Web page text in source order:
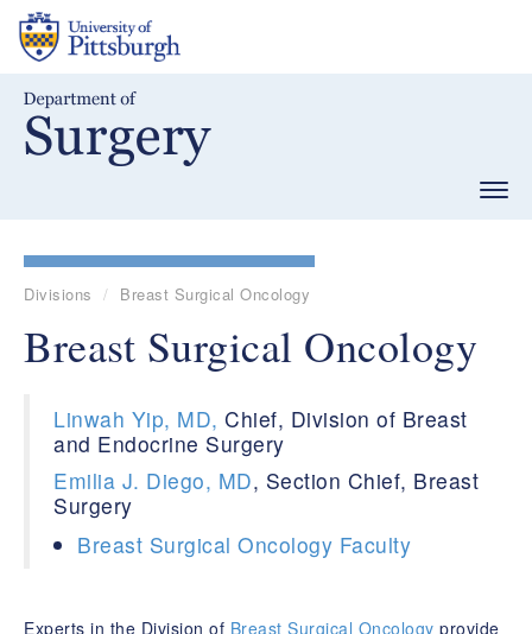
Skip
main
Divisions Breast Surgical Oncology
Breast Surgical Oncology
Linwah Yip, MD, Chief, Division of Breast
and Endocrine Surgery
Emilia J. Diego, MD, Section Chief, Breast
Surgery
Breast Surgical Oncology Faculty
Experts in the Division of Breast Surgical Oncology provide